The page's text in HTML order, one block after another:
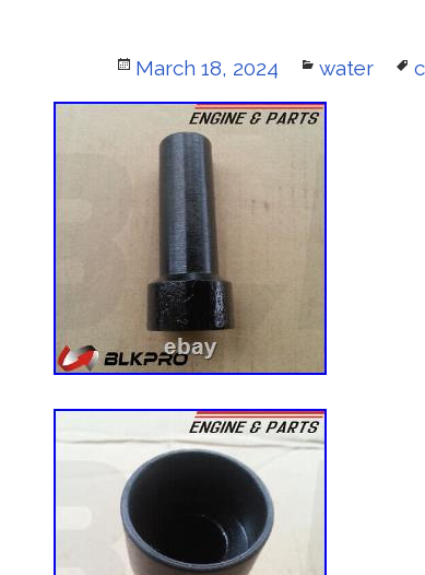
Posted
on
March 18, 2024 Categories
water